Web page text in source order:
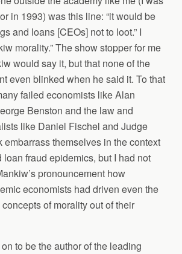
in 1993) was this line: “it would be
and loans [CEOs] not to loot.” I
morality.” The show stopper for me
would say it, but that none of the
even blinked when he said it. To that
failed economists like Alan
Benston and the law and
like Daniel Fischel and Judge
embarrass themselves in the context
loan fraud epidemics, but I had not
pronouncement how
economists had driven even the
of morality out of their
to be the author of the leading